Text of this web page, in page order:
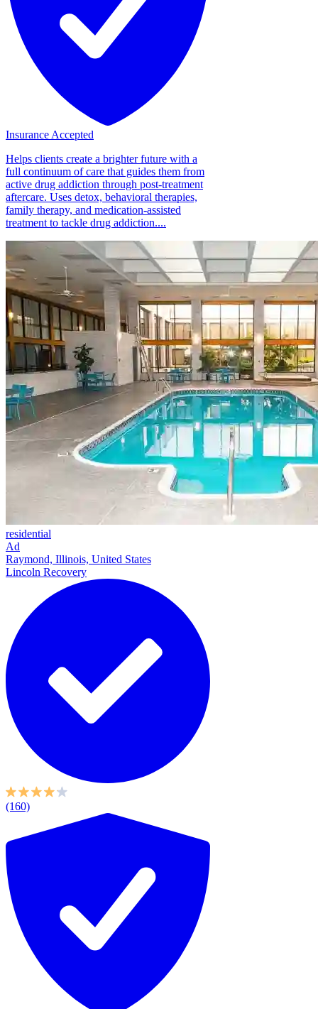
Insurance Accepted
Helps clients create a brighter future with a
full continuum of care that guides them from
active drug addiction through post-treatment
aftercare. Uses detox, behavioral therapies,
family therapy, and medication-assisted
treatment to tackle drug addiction....
residential
Ad
Raymond, Illinois, United States
Lincoln Recovery
(160)